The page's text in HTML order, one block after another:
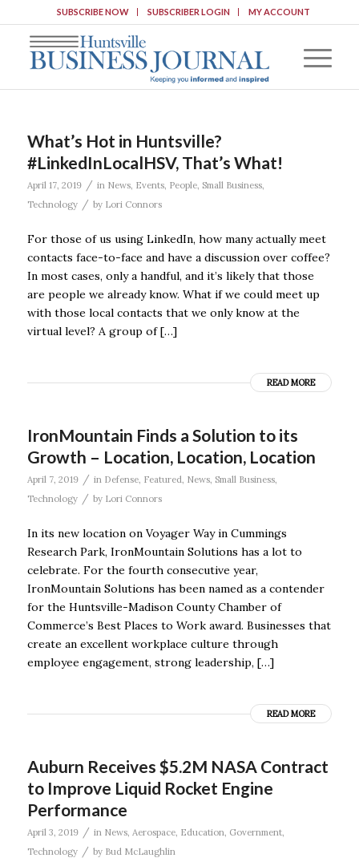
SUBSCRIBE NOW SUBSCRIBER LOGIN MY ACCOUNT
What’s Hot in Huntsville?
#LinkedInLocalHSV, That’s What!
April 17, 2019 / in News, Events, People, Small Business,
Technology
/ by Lori Connors
For those of us using LinkedIn, how many actually meet
contacts face-to-face and have a discussion over coffee?
In most cases, only a handful, and it’s likely that those
are people we already know. What if we could meet up
with those local contacts that we only know at the
virtual level? A group of […]
READ MORE
IronMountain Finds a Solution to its
Growth – Location, Location, Location
April 7, 2019 / in Defense, Featured, News, Small Business,
Technology
/ by Lori Connors
In its new location on Voyager Way in Cummings
Research Park, IronMountain Solutions has a lot to
celebrate. For the fourth consecutive year,
IronMountain Solutions has been named as a contender
for the Huntsville-Madison County Chamber of
Commerce’s Best Places to Work award. Businesses that
create an excellent workplace culture through
employee engagement, strong leadership, […]
READ MORE
Auburn Receives $5.2M NASA Contract
to Improve Liquid Rocket Engine
Performance
April 3, 2019 / in News, Aerospace, Education Government,
Technology
/ by Bud McLaughlin